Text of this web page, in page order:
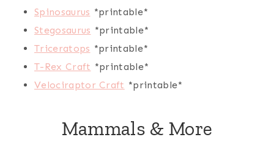
Spinosaurus *printable*
Stegosaurus *printable*
Triceratops *printable*
T-Rex Craft *printable*
Velociraptor Craft *printable*
Mammals & More